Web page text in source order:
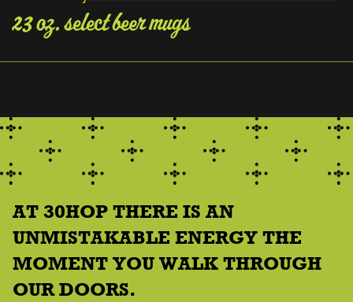
23 oz. select beer mugs
About Us
AT 30HOP THERE IS AN
UNMISTAKABLE ENERGY THE
MOMENT YOU WALK THROUGH
OUR DOORS.